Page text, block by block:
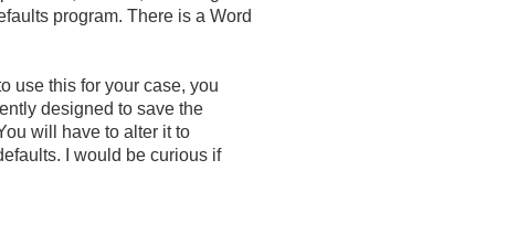
program. There is a Word
use this for your case, you
designed to save the
will have to alter it to
I would be curious if